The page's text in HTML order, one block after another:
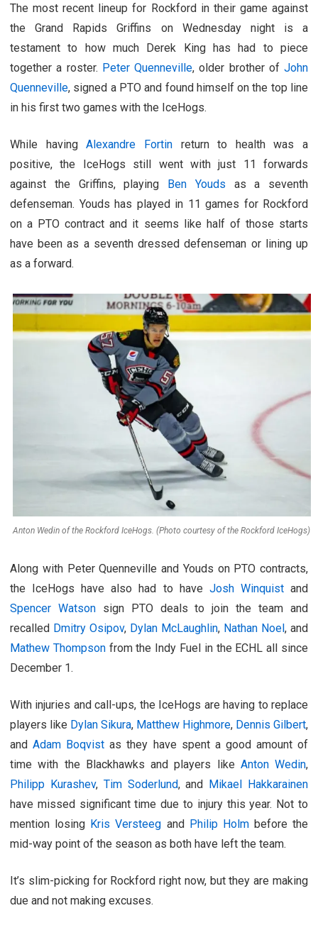
The most recent lineup for Rockford in their game against
the Grand Rapids Griffins on Wednesday night is a
testament to how much Derek King has had to piece
together a roster. Peter Quenneville, older brother of John
Quenneville, signed a PTO and found himself on the top line
in his first two games with the IceHogs.
While havingAlexandre Fortinreturn to health was a
positive, the IceHogs still went with just 11 forwards
against the Griffins, playing Ben Youds as a seventh
defenseman. Youds has played in 11 games for Rockford
on a PTO contract and it seems like half of those starts
have been as a seventh dressed defenseman or lining up
as a forward.
Anton Wedin of the Rockford IceHogs. (Photo courtesy of the Rockford IceHogs)
Along with Peter Quenneville and Youds on PTO contracts,
the IceHogs have also had to have Josh Winquistand
Spencer Watsonsign PTO deals to join the team and
recalled Dmitry Osipov, Dylan McLaughlin, Nathan Noel, and
Mathew Thompsonfrom the Indy Fuel in the ECHL all since
December 1.
With injuries and call-ups, the IceHogs are having to replace
players like Dylan Sikura, Matthew Highmore, Dennis Gilbert,
andAdam Boqvist as they have spent a good amount of
time with the Blackhawks and players like Anton Wedin,
Philipp Kurashev, Tim Soderlund, and Mikael Hakkarainen
have missed significant time due to injury this year. Not to
mention losing Kris Versteeg and Philip Holmbefore the
mid-way point of the season as both have left the team.
It’s slim-picking for Rockford right now, but they are making
due and not making excuses.